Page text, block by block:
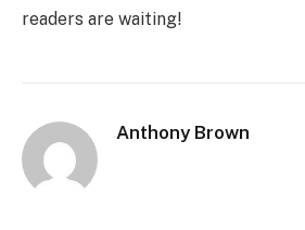
readers are waiting!
Anthony Brown